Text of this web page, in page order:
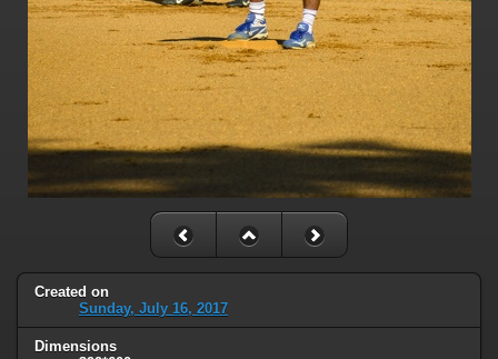
Created on
Sunday, July 16, 2017
Dimensions